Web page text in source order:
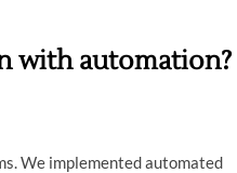
with automation?
We implemented automated